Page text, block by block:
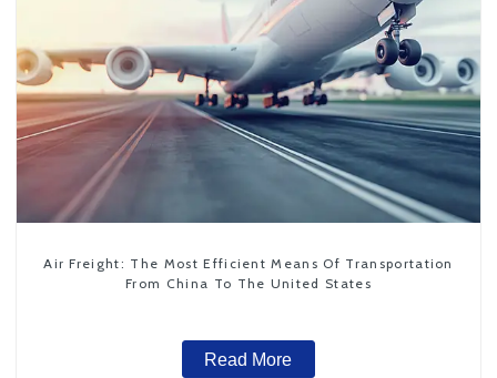
Air Freight: The Most Efficient Means Of Transportation
From China To The United States
Read More